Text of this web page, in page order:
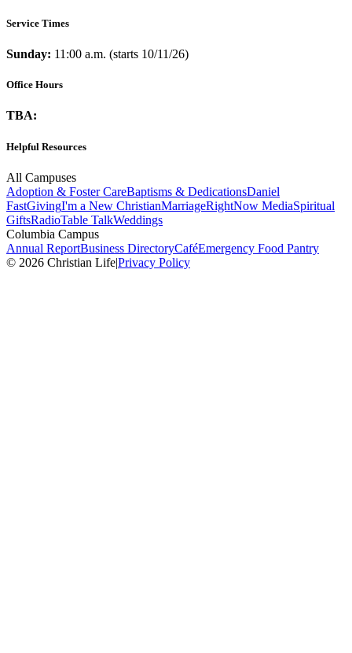
Service Times
Sunday: 11:00 a.m. (starts 10/11/26)
Office Hours
TBA:
Helpful Resources
All Campuses
Adoption & Foster CareBaptisms & DedicationsDaniel
FastGivingI'm a New ChristianMarriageRightNow MediaSpiritual
GiftsRadioTable TalkWeddings
Columbia Campus
Annual ReportBusiness DirectoryCaféEmergency Food Pantry
© 2026 Christian Life|Privacy Policy